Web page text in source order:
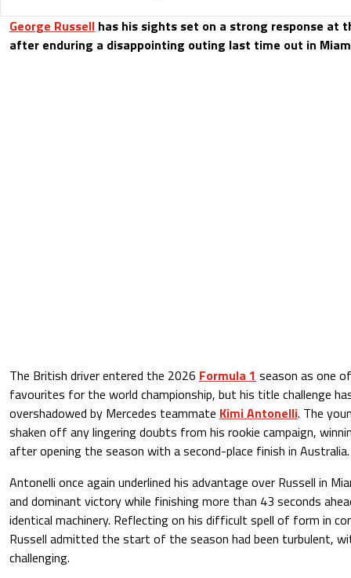
George Russell has his sights set on a strong response at
after enduring a disappointing outing last time out in
The British driver entered the 2026 Formula 1 season as one
favourites for the world championship, but his title challenge
overshadowed by Mercedes teammate Kimi Antonelli. The
shaken off any lingering doubts from his rookie campaign,
after opening the season with a second-place finish in Australia.
Antonelli once again underlined his advantage over Russell in
and dominant victory while finishing more than 43 seconds
identical machinery. Reflecting on his difficult spell of form in
Russell admitted the start of the season had been turbulent,
challenging.